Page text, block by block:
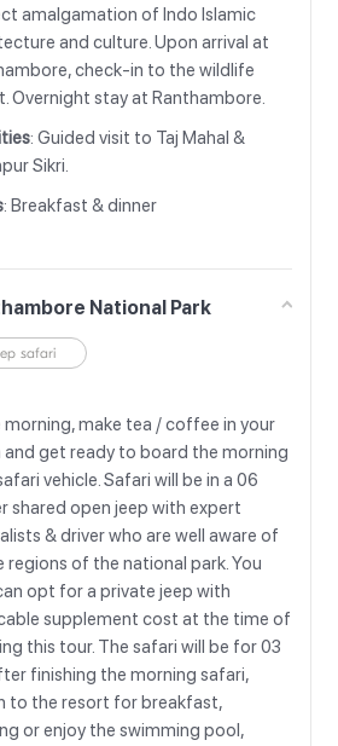
amalgamation of Indo Islamic
and culture. Upon arrival at
check-in to the wildlife
Overnight stay at Ranthambore.
: Guided visit to Taj Mahal &
Sikri.
: Breakfast & dinner
National Park
safari
morning, make tea / coffee in your
and get ready to board the morning
vehicle. Safari will be in a 06
shared open jeep with expert
& driver who are well aware of
regions of the national park. You
opt for a private jeep with
supplement cost at the time of
this tour. The safari will be for 03
finishing the morning safari,
to the resort for breakfast,
or enjoy the swimming pool,